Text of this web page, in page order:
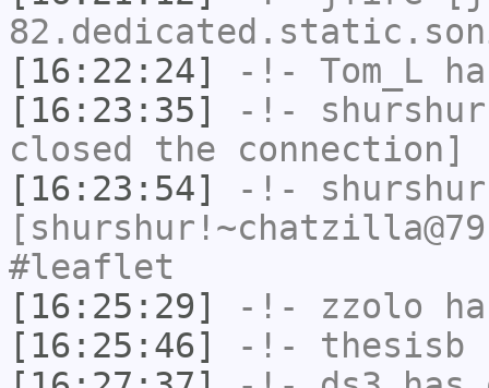
[16:22:24]
-!- Tom_L
[16:23:35]
-!- shurshur
closed the connection]
[16:23:54]
-!- shurshur
#leaflet
[16:25:29]
-!- zzolo
[16:25:46]
-!- thesisb